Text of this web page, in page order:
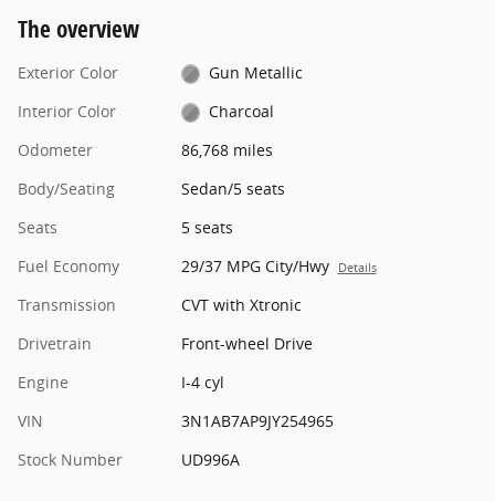
The overview
Exterior Color
Gun Metallic
Interior Color
Charcoal
Odometer
86,768 miles
Body/Seating
Sedan/5 seats
Seats
5 seats
Fuel Economy
29/37 MPG City/Hwy Details
Transmission
CVT with Xtronic
Drivetrain
Front-wheel Drive
Engine
I-4 cyl
VIN
3N1AB7AP9JY254965
Stock Number
UD996A